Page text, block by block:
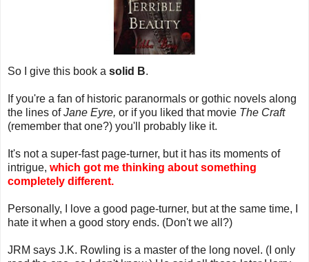
So I give this book a solid B.
If you're a fan of historic paranormals or gothic novels along
the lines ofJane Eyre, or if you liked that movie The Craft
(remember that one?) you'll probably like it.
It's not a super-fast page-turner, but it has its moments of
intrigue, which got me thinking about something
completely different.
Personally, I love a good page-turner, but at the same time, I
hate it when a good story ends. (Don't we all?)
JRM says J.K. Rowling is a master of the long novel. (I only